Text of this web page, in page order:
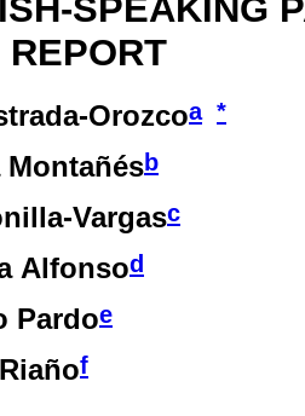
SPEAKING
REPORT
Orozcoa *
Montañésb
Vargasc
Alfonsod
Pardoe
f